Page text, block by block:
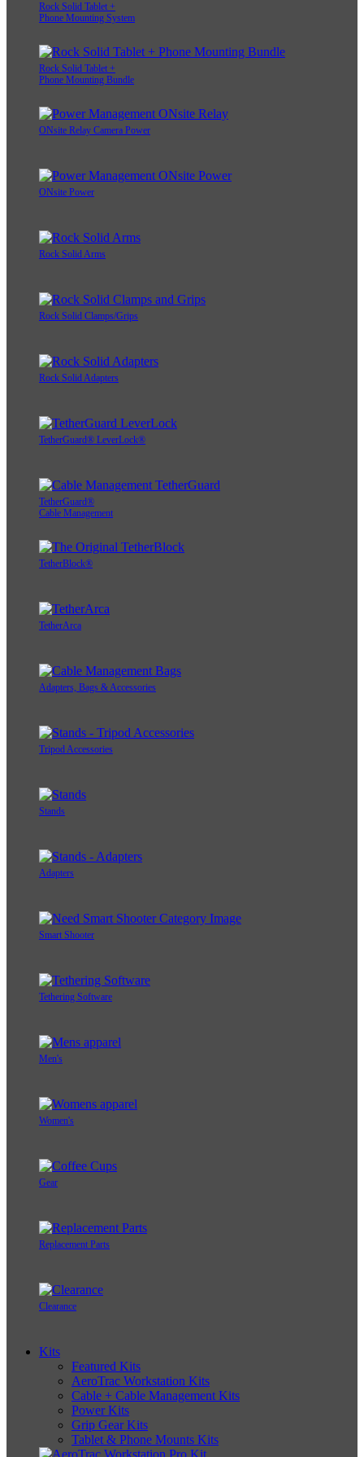
Rock Solid Tablet +
Phone Mounting System
Rock Solid Tablet +
Phone Mounting Bundle
ONsite Relay Camera Power
ONsite Power
Rock Solid Arms
Rock Solid Clamps/Grips
Rock Solid Adapters
TetherGuard® LeverLock®
TetherGuard®
Cable Management
TetherBlock®
TetherArca
Adapters, Bags & Accessories
Tripod Accessories
Stands
Adapters
Smart Shooter
Tethering Software
Men's
Women's
Gear
Replacement Parts
Clearance
Kits
Featured Kits
AeroTrac Workstation Kits
Cable + Cable Management Kits
Power Kits
Grip Gear Kits
Tablet & Phone Mounts Kits